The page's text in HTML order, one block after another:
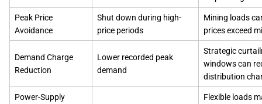
Peak Price
Avoidance
Shut down during high-
price periods
Mining loads
prices exceed
Demand Charge
Reduction
Lower recorded peak
demand
Strategic
windows can
distribution
Power-Supply
Flexible loads